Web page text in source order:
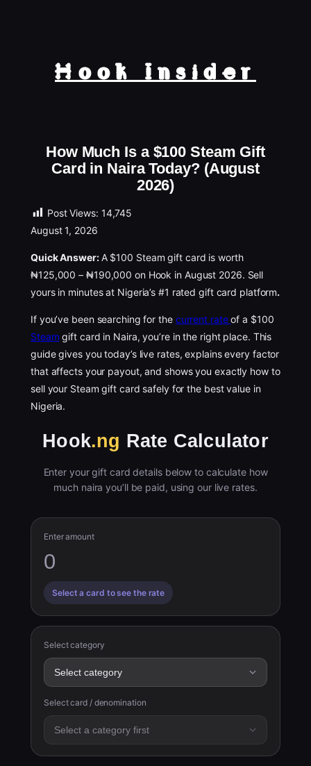
Hook Insider
How Much Is a $100 Steam Gift
Card in Naira Today? (August
2026)
Post Views: 14,745
August 1, 2026
Quick Answer:A $100 Steam gift card is worth
₦125,000 – ₦190,000 on Hook in August 2026. Sell
yours in minutes at Nigeria’s #1 rated gift card platform.
If you’ve been searching for the current rateof a $100
Steam gift card in Naira, you’re in the right place. This
guide gives you today’s live rates, explains every factor
that affects your payout, and shows you exactly how to
sell your Steam gift card safely for the best value in
Nigeria.
Hook.ng Rate Calculator
Enter your gift card details below to calculate how
much naira you’ll be paid, using our live rates.
Enter amount
Select a card to see the rate
Select category
Select card / denomination